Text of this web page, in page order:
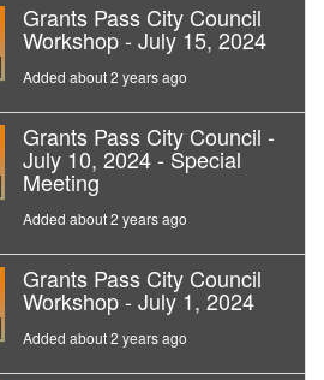
Grants Pass City Council
Workshop - July 15, 2024
Added about 2 years ago
Grants Pass City Council -
July 10, 2024 - Special
Meeting
Added about 2 years ago
Grants Pass City Council
Workshop - July 1, 2024
Added about 2 years ago